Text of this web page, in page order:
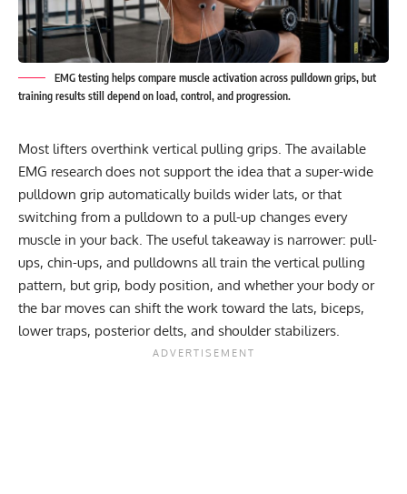
EMG testing helps compare muscle activation across pulldown grips, but
training results still depend on load, control, and progression.
Most lifters overthink vertical pulling grips. The available
EMG research does not support the idea that a super-wide
pulldown grip automatically builds wider lats, or that
switching from a pulldown to a pull-up changes every
muscle in your back. The useful takeaway is narrower: pull-
ups, chin-ups, and pulldowns all train the vertical pulling
pattern, but grip, body position, and whether your body or
the bar moves can shift the work toward the lats, biceps,
lower traps, posterior delts, and shoulder stabilizers.